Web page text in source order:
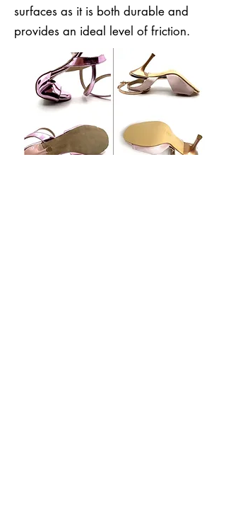
surfaces as it is both durable and
provides an ideal level of friction.